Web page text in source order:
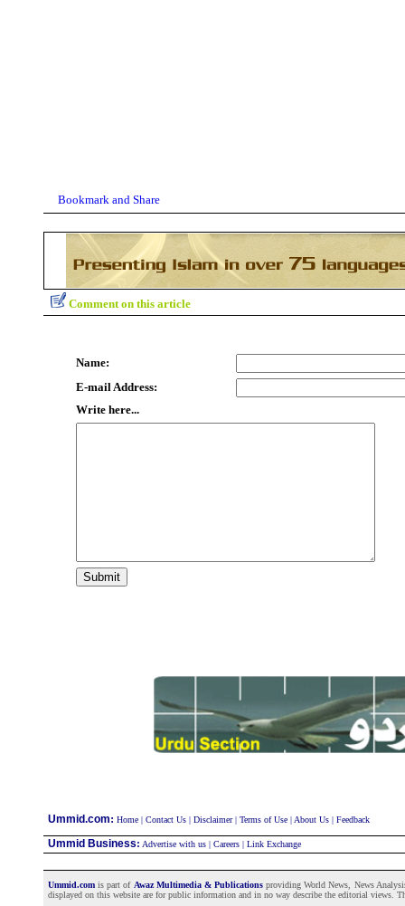
Comment on this article
Name:
E-mail Address:
Write here...
Ummid.com: Home | Contact Us | Disclaimer| Terms of Use | About Us | Feedback
Ummid Business: Advertise with us | Careers | Link Exchange
Ummid.com is part of Awaz Multimedia & Publicationsproviding World News, News
displayed on this website are for public information and in no way describe the editorial views.